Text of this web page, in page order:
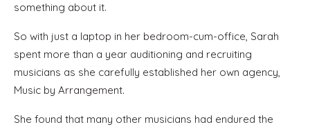
something about it.
So with just a laptop in her bedroom-cum-office, Sarah
spent more than a year auditioning and recruiting
musicians as she carefully established her own agency,
Music by Arrangement.
She found that many other musicians had endured the